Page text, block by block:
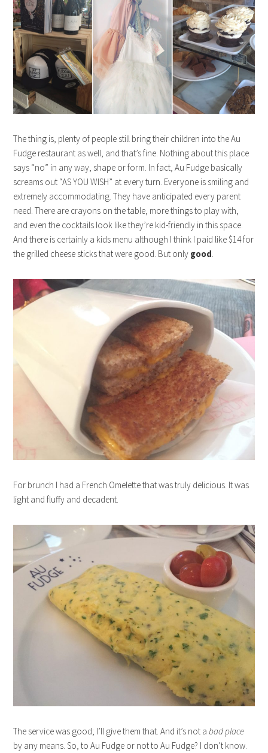
The thing is, plenty of people still bring their children into the Au
Fudge restaurant as well, and that’s fine. Nothing about this place
says “no” in any way, shape or form. In fact, Au Fudge basically
screams out “AS YOU WISH” at every turn. Everyone is smiling and
extremely accommodating. They have anticipated every parent
need. There are crayons on the table, more things to play with,
and even the cocktails look like they’re kid-friendly in this space.
And there is certainly a kids menu although I think I paid like $14 for
the grilled cheese sticks that were good. But only good.
For brunch I had a French Omelette that was truly delicious. It was
light and fluffy and decadent.
The service was good; I’ll give them that. And it’s not abad place
by any means. So, to Au Fudge or not to Au Fudge? I don’t know.